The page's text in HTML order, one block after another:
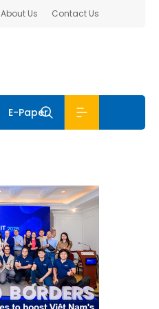
About Us Contact Us
E-Paper